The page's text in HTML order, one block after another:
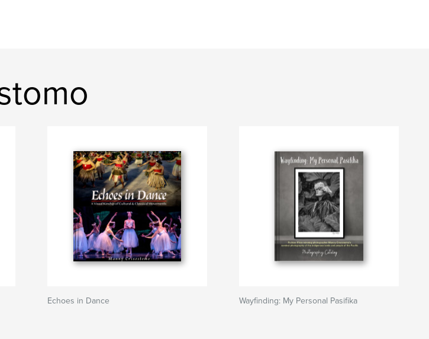
Echoes in Dance Wayfinding: My Personal Pasifika